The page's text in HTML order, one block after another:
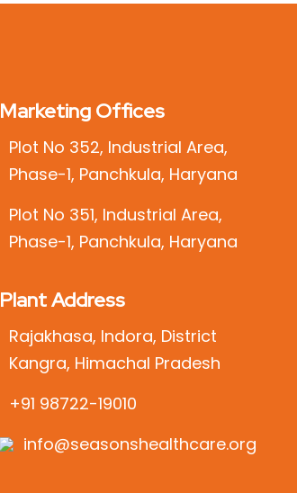
Marketing Offices
Plot No 352, Industrial Area,
Phase-1, Panchkula, Haryana
Plot No 351, Industrial Area,
Phase-1, Panchkula, Haryana
Plant Address
Rajakhasa, Indora, District
Kangra, Himachal Pradesh
+91 98722-19010
info@seasonshealthcare.org